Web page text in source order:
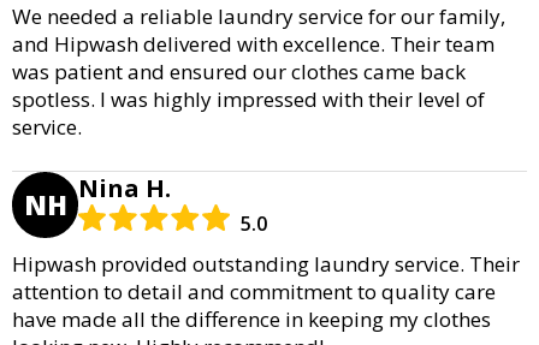
We needed a reliable laundry service for our family,
and Hipwash delivered with excellence. Their team
was patient and ensured our clothes came back
spotless. I was highly impressed with their level of
service.
NH Nina H.
5.0
Hipwash provided outstanding laundry service. Their
attention to detail and commitment to quality care
have made all the difference in keeping my clothes